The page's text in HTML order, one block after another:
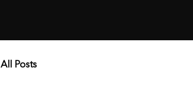
All Posts